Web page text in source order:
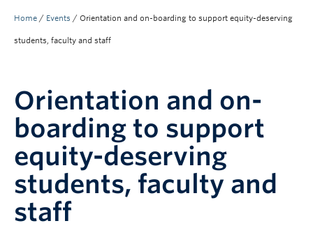
What we do
Resources
Events
News
StEAR framework
UBC Okanagan
Home / Events / Orientation and on-boarding to support equity-deserving
students, faculty and staff
Orientation and on-
boarding to support
equity-deserving
students, faculty and
staff